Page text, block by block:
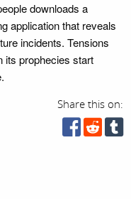
downloads a
application that reveals
incidents. Tensions
its prophecies start
Share this on: